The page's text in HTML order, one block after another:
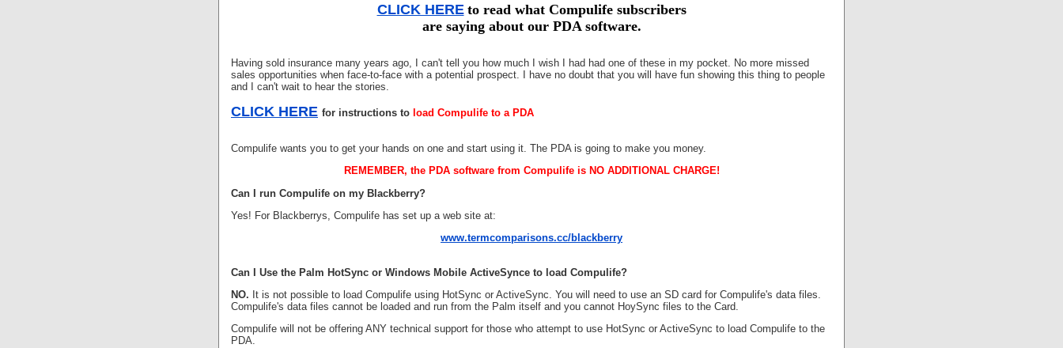
CLICK HERE to read what Compulife subscribers
are saying about our PDA software.
Having sold insurance many years ago, I can't tell you how much I wish I had had one of these in my pocket. No more missed
sales opportunities when face-to-face with a potential prospect. I have no doubt that you will have fun showing this thing to people
and I can't wait to hear the stories.
CLICK HERE for instructions to load Compulife to a PDA
Compulife wants you to get your hands on one and start using it. The PDA is going to make you money.
REMEMBER, the PDA software from Compulife is NO ADDITIONAL CHARGE!
Can I run Compulife on my Blackberry?
Yes! For Blackberrys, Compulife has set up a web site at:
www.termcomparisons.cc/blackberry
Can I Use the Palm HotSync or Windows Mobile ActiveSynce to load Compulife?
NO. It is not possible to load Compulife using HotSync or ActiveSync. You will need to use an SD card for Compulife's data files.
Compulife's data files cannot be loaded and run from the Palm itself and you cannot HoySync files to the Card.
Compulife will not be offering ANY technical support for those who attempt to use HotSync or ActiveSync to load Compulife to the
PDA.